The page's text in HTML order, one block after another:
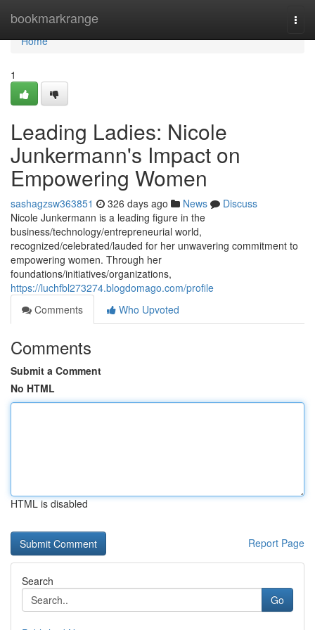
bookmarkrange
Home
Home
1
Leading Ladies: Nicole
Junkermann's Impact on
Empowering Women
sashagzsw363851 326 days ago News
Discuss
Nicole Junkermann is a leading figure in the
business/technology/entrepreneurial world,
recognized/celebrated/lauded for her unwavering commitment to
empowering women. Through her
foundations/initiatives/organizations,
https://luchfbl273274.blogdomago.com/profile
Comments
Who Upvoted
Comments
Submit a Comment
No HTML
HTML is disabled
Report Page
Search
Go